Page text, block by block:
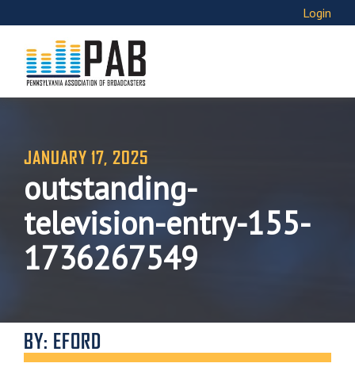
Login
JANUARY 17, 2025
outstanding-
television-entry-155-
1736267549
BY: EFORD